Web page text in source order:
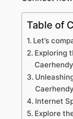
Table of
Let’s
Exploring
Caerhendy
Internet
Explore